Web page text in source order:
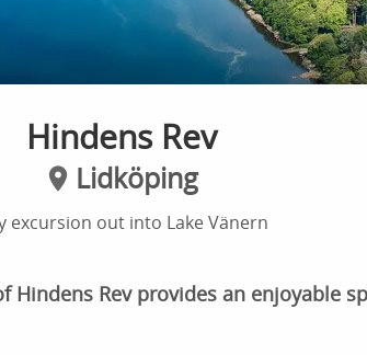
Hindens Rev
Lidköping
excursion out into Lake Vänern
Hindens Rev provides an enjoyable